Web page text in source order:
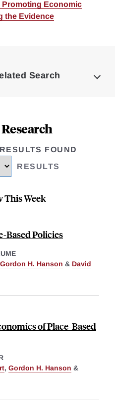
Promoting Economic
the Evidence
Search
FOUND
RESULTS
This Week
Based Policies
Gordon H. Hanson & David
of Place-Based
, Gordon H. Hanson &